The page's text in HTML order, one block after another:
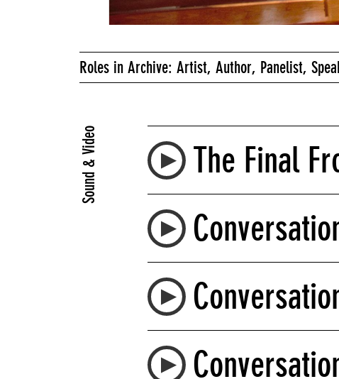
Roles in Archive: Artist, Author, Panelist,
Sound & Video
The Final